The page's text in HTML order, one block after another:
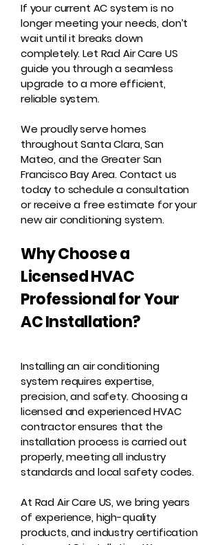
If your current AC system is no
longer meeting your needs, don’t
wait until it breaks down
completely. Let Rad Air Care US
guide you through a seamless
upgrade to a more efficient,
reliable system.
We proudly serve homes
throughout Santa Clara, San
Mateo, and the Greater San
Francisco Bay Area. Contact us
today to schedule a consultation
or receive a free estimate for your
new air conditioning system.
Why Choose a
Licensed HVAC
Professional for Your
AC Installation?
Installing an air conditioning
system requires expertise,
precision, and safety. Choosing a
licensed and experienced HVAC
contractor ensures that the
installation process is carried out
properly, meeting all industry
standards and local safety codes.
At Rad Air Care US, we bring years
of experience, high-quality
products, and industry certification